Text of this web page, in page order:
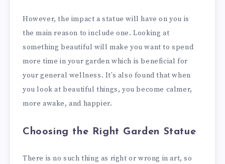
However, the impact a statue will have on you is
the main reason to include one. Looking at
something beautiful will make you want to spend
more time in your garden which is beneficial for
your general wellness. It’s also found that when
you look at beautiful things, you become calmer,
more awake, and happier.
Choosing the Right Garden Statue
There is no such thing as right or wrong in art, so